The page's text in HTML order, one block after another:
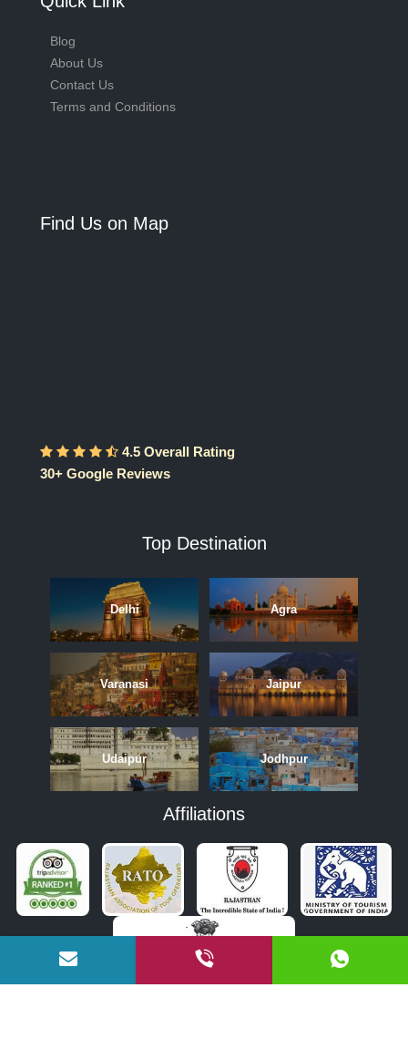
APRIL JUNE
Blog
About Us
Contact Us
Terms and Conditions
Find Us on Map
4.5 Overall Rating
30+ Google Reviews
Top Destination
Delhi Agra
Varanasi Jaipur
Udaipur Jodhpur
Affiliations